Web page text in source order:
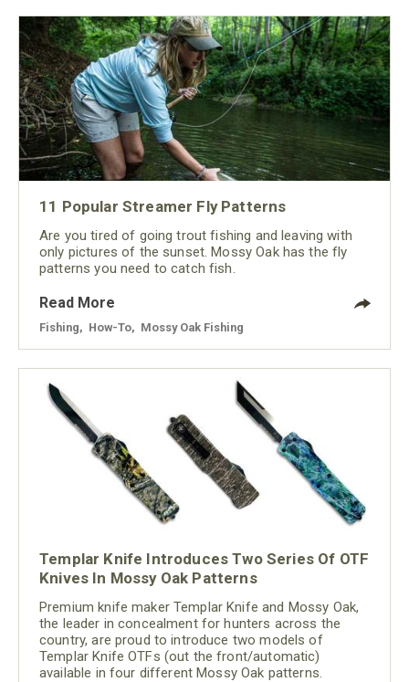
11 Popular Streamer Fly Patterns
Are you tired of going trout fishing and leaving with
only pictures of the sunset. Mossy Oak has the fly
patterns you need to catch fish.
Read More
Fishing How-To Mossy Oak Fishing
Templar Knife Introduces Two Series Of OTF
Knives In Mossy Oak Patterns
Premium knife maker Templar Knife and Mossy Oak,
the leader in concealment for hunters across the
country, are proud to introduce two models of
Templar Knife OTFs (out the front/automatic)
available in four different Mossy Oak patterns.